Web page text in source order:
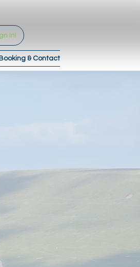
In!
& Contact